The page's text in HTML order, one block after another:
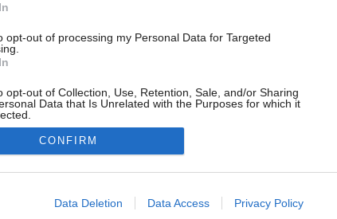
opt-out of processing my Personal Data for Targeted
opt-out of Collection, Use, Retention, Sale, and/or Sharing
Data that Is Unrelated with the Purposes for which it
allow Google to enable storage related to advertising like cookies
CONFIRM
Data Deletion Data Access Privacy Policy